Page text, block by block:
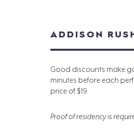
ADDISON RUSH
Good discounts make
minutes before each
price of $19.
Proof of residency is